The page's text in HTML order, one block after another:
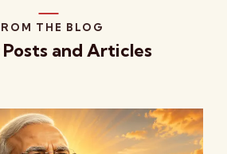
THE BLOG
and Articles